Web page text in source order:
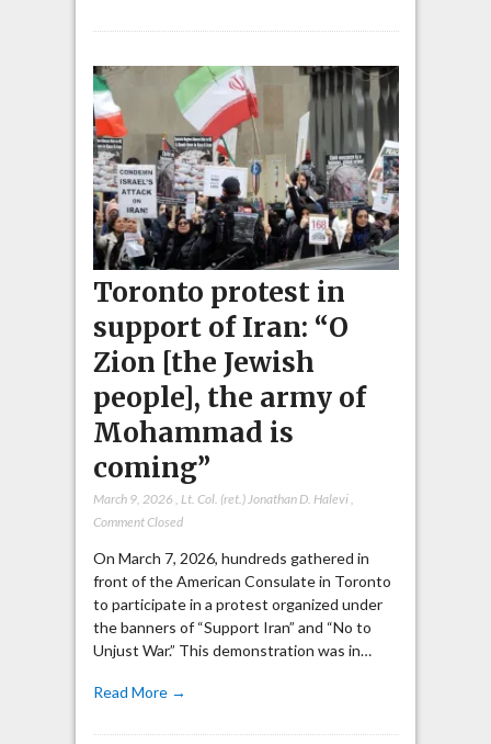
Toronto protest in
support of Iran: “O
Zion [the Jewish
people], the army of
Mohammad is
coming”
March 9, 2026 Lt. Col. (ret.) Jonathan D. Halevi,
Comment Closed
On March 7, 2026, hundreds gathered in
front of the American Consulate in Toronto
to participate in a protest organized under
the banners of “Support Iran” and “No to
Unjust War.” This demonstration was in…
Read More →